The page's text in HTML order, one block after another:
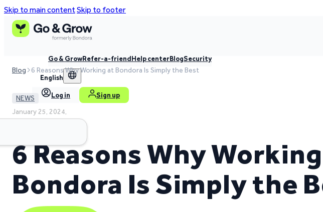
Skip to main contentSkip to footer
Go & GrowRefer-a-friendHelp centerBlogSecurity
English
Log in Sign up
Blog 6 Reasons Why Working at Bondora Is Simply the Best
NEWS
January 25, 2024,
6 Reasons Why
Bondora Is Simply the